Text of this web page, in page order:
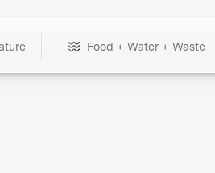
Food + Water + Waste